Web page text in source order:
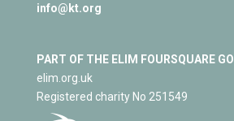
info@kt.org
PART OF THE ELIM FOURSQUARE
elim.org.uk
Registered charity No 251549